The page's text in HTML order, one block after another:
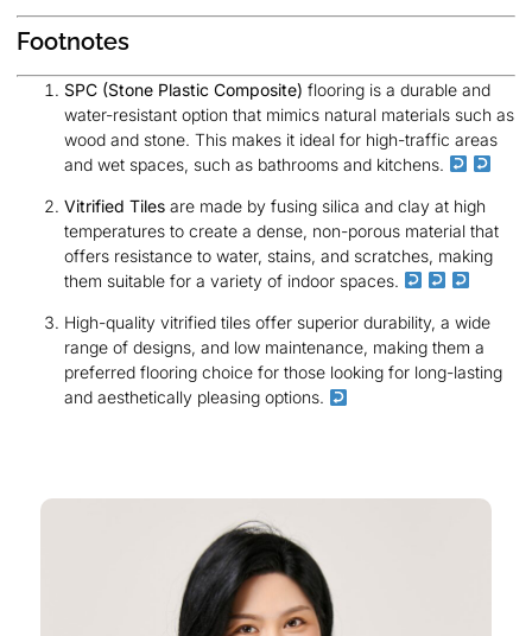
Footnotes
SPC (Stone Plastic Composite) flooring is a durable and
water-resistant option that mimics natural materials such as
wood and stone. This makes it ideal for high-traffic areas
and wet spaces, such as bathrooms and kitchens.
Vitrified Tiles are made by fusing silica and clay at high
temperatures to create a dense, non-porous material that
offers resistance to water, stains, and scratches, making
them suitable for a variety of indoor spaces.
High-quality vitrified tiles offer superior durability, a wide
range of designs, and low maintenance, making them a
preferred flooring choice for those looking for long-lasting
and aesthetically pleasing options.